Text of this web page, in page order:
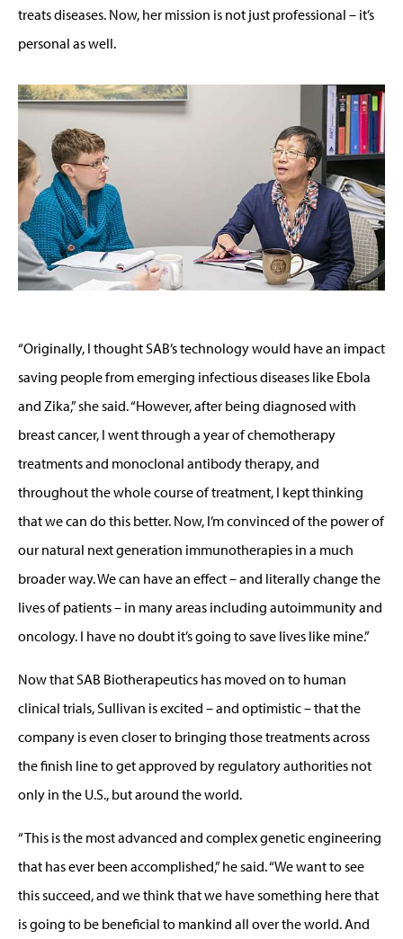
treats diseases. Now, her mission is not just professional – it’s
personal as well.
“Originally, I thought SAB’s technology would have an impact
saving people from emerging infectious diseases like Ebola
and Zika,” she said. “However, after being diagnosed with
breast cancer, I went through a year of chemotherapy
treatments and monoclonal antibody therapy, and
throughout the whole course of treatment, I kept thinking
that we can do this better. Now, I’m convinced of the power of
our natural next generation immunotherapies in a much
broader way. We can have an effect – and literally change the
lives of patients – in many areas including autoimmunity and
oncology. I have no doubt it’s going to save lives like mine.”
Now that SAB Biotherapeutics has moved on to human
clinical trials, Sullivan is excited – and optimistic – that the
company is even closer to bringing those treatments across
the finish line to get approved by regulatory authorities not
only in the U.S., but around the world.
“This is the most advanced and complex genetic engineering
that has ever been accomplished,” he said. “We want to see
this succeed, and we think that we have something here that
is going to be beneficial to mankind all over the world. And